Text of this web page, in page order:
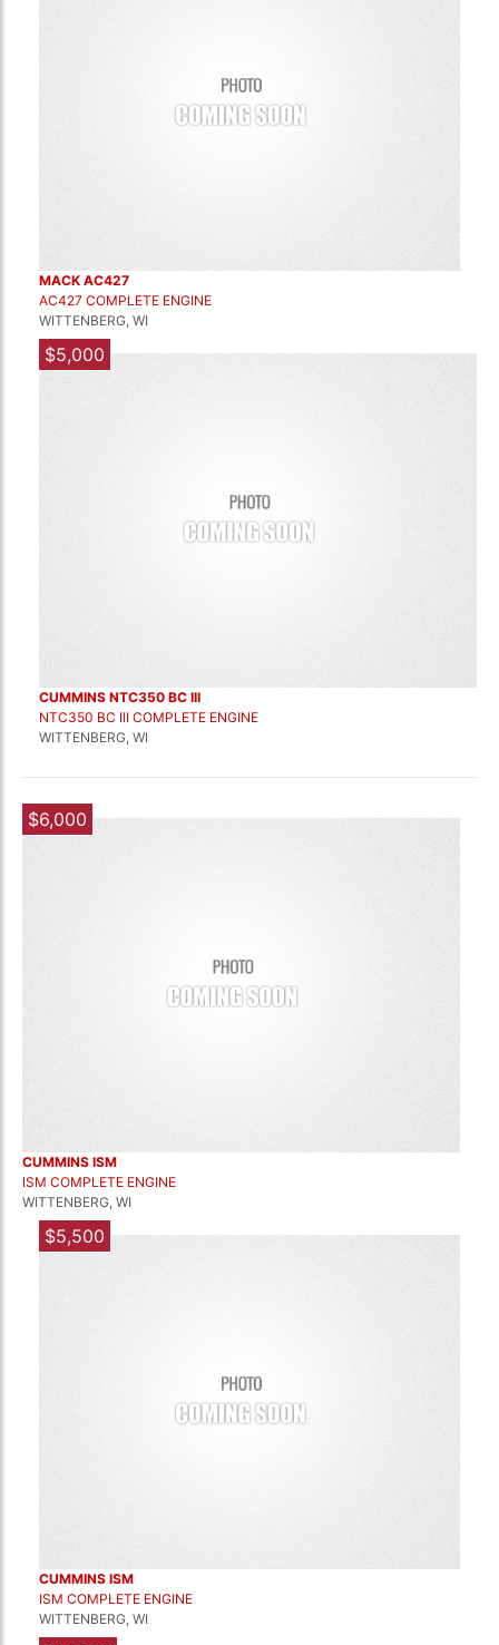
MACK AC427
AC427 COMPLETE ENGINE
WITTENBERG, WI
$5,000
CUMMINS NTC350 BC III
NTC350 BC III COMPLETE ENGINE
WITTENBERG, WI
$6,000
CUMMINS ISM
ISM COMPLETE ENGINE
WITTENBERG, WI
$5,500
CUMMINS ISM
ISM COMPLETE ENGINE
WITTENBERG, WI